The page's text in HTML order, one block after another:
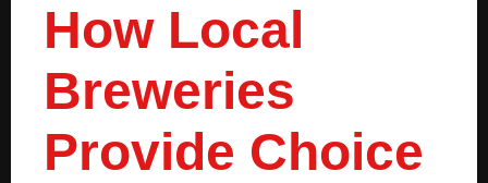
How Local
Breweries
Provide Choice